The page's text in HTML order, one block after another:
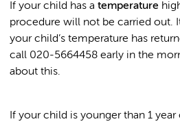
If your child has a temperature
procedure will not be carried out.
your child’s temperature has
call 020-5664458 early in the
about this.
If your child is younger than 1